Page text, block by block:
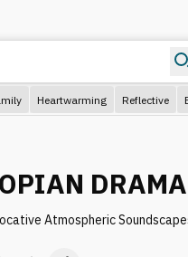
Heartwarming Reflective
DRAMA
Atmospheric